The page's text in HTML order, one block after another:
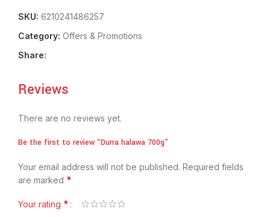
SKU: 6210241486257
Category: Offers & Promotions
Share:
Reviews
There are no reviews yet.
Be the first to review “Durra halawa 700g”
Your email address will not be published. Required fields
are marked *
Your rating *